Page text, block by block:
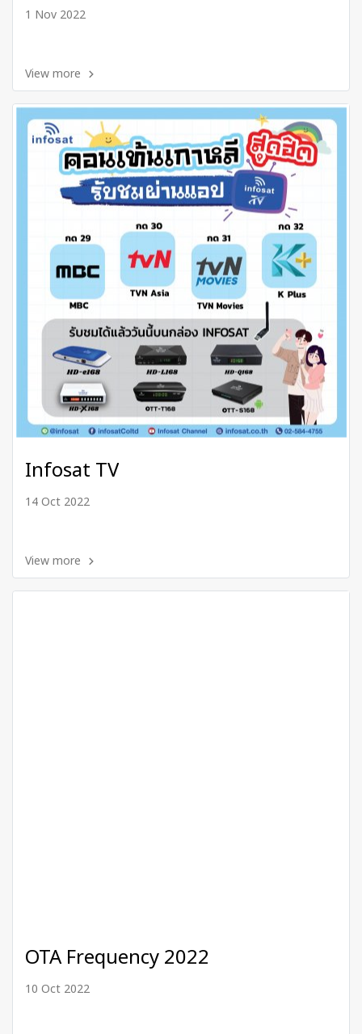
1 Nov 2022
View more
Infosat TV
14 Oct 2022
View more
OTA Frequency 2022
10 Oct 2022